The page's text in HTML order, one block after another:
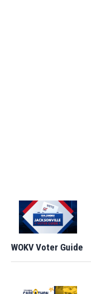
WOKV Voter Guide